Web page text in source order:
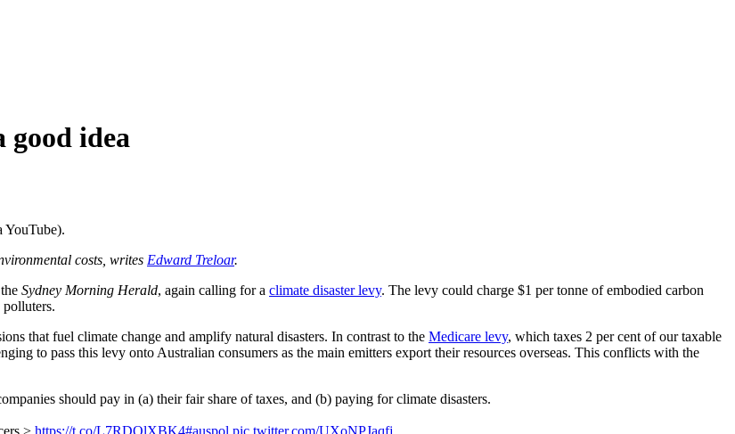
good idea
YouTube).
costs, writes Edward Treloar.
Sydney Morning Herald, again calling for a climate disaster levy. The levy could charge $1 per tonne of embodied carbon
that fuel climate change and amplify natural disasters. In contrast to the Medicare levy, which taxes 2 per cent of our taxable
to pass this levy onto Australian consumers as the main emitters export their resources overseas. This conflicts with the
should pay in (a) their fair share of taxes, and (b) paying for climate disasters.
> https://t.co/L7RDQlXBK4#auspol pic.twitter.com/UXoNPJaqfj